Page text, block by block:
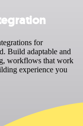
for
Build adaptable and
workflows that work
experience you